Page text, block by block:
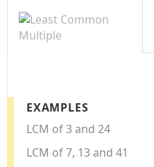
EXAMPLES
LCM of 3 and 24
LCM of 7, 13 and 41